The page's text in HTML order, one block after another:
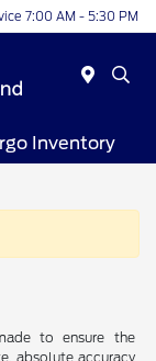
7:00 AM - 5:30 PM
Inventory
to ensure the
absolute accuracy